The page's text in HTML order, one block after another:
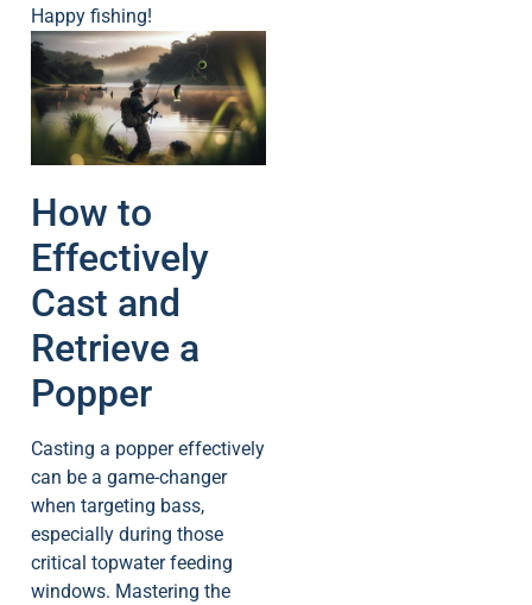
Happy fishing!
How to
Effectively
Cast and
Retrieve a
Popper
Casting a popper effectively
can be a game-changer
when targeting bass,
especially during those
critical topwater feeding
windows. Mastering the